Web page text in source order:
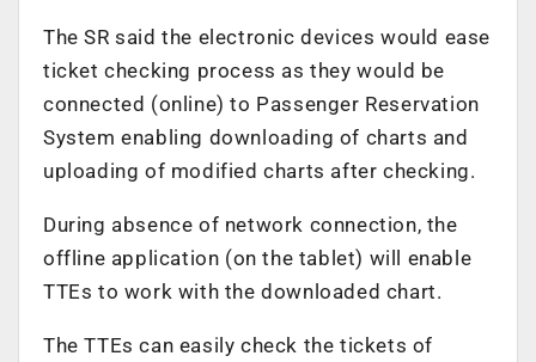
The SR said the electronic devices would ease
ticket checking process as they would be
connected (online) to Passenger Reservation
System enabling downloading of charts and
uploading of modified charts after checking.
During absence of network connection, the
offline application (on the tablet) will enable
TTEs to work with the downloaded chart.
The TTEs can easily check the tickets of